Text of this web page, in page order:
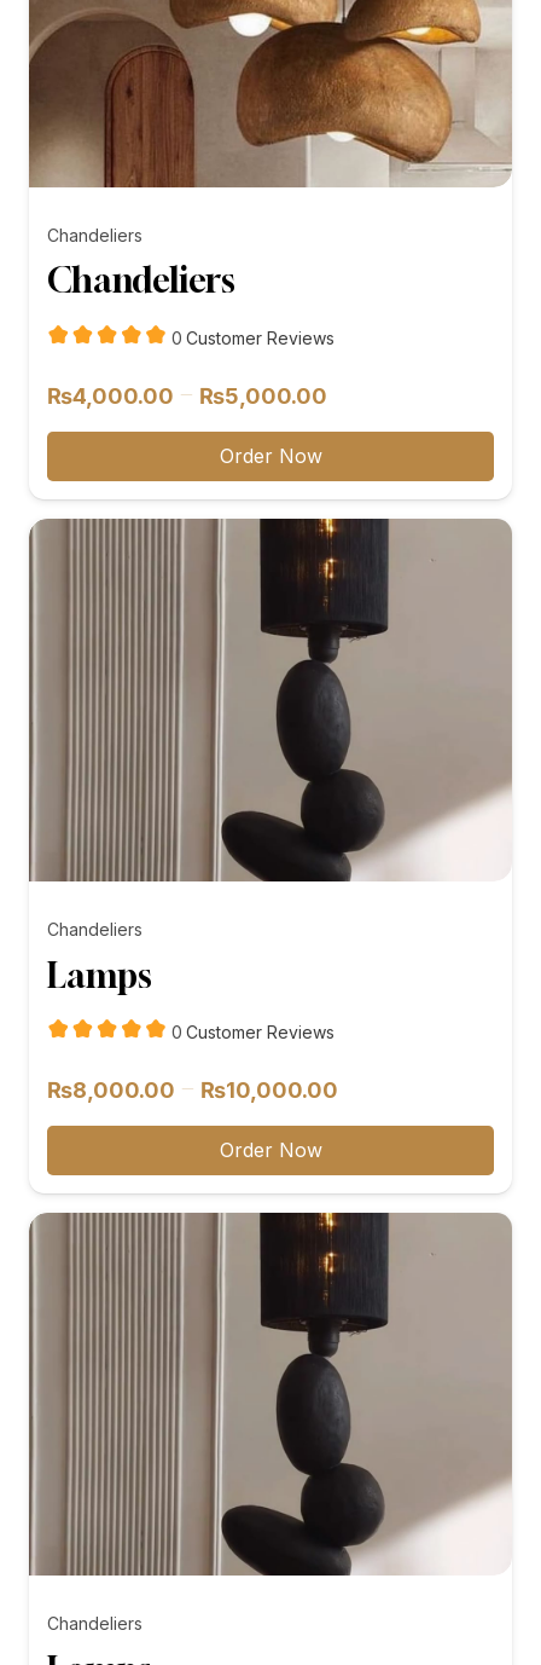
Chandeliers
Chandeliers
0 customer
Customer Reviews
₨4,000.00 – ₨5,000.00
range:
through
₨5,000.00
Order Now
Chandeliers
Lamps
0 customer
Customer Reviews
₨8,000.00 – ₨10,000.00
range:
through
₨10,000.00
Order Now
Chandeliers